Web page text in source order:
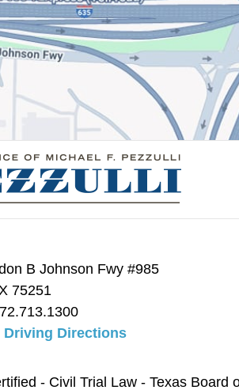
B Johnson Fwy #985
75251
Driving Directions
- Civil Trial Law - Texas Board